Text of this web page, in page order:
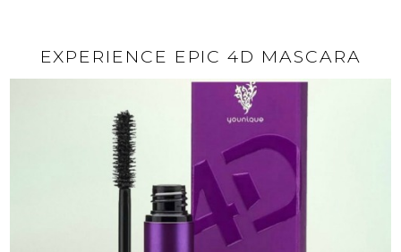
EXPERIENCE EPIC 4D MASCARA